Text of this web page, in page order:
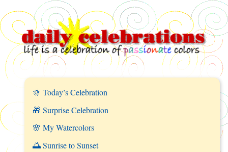
🌞 Today’s Celebration
🎁 Surprise Celebration
🌸 My Watercolors
🌅 Sunrise to Sunset